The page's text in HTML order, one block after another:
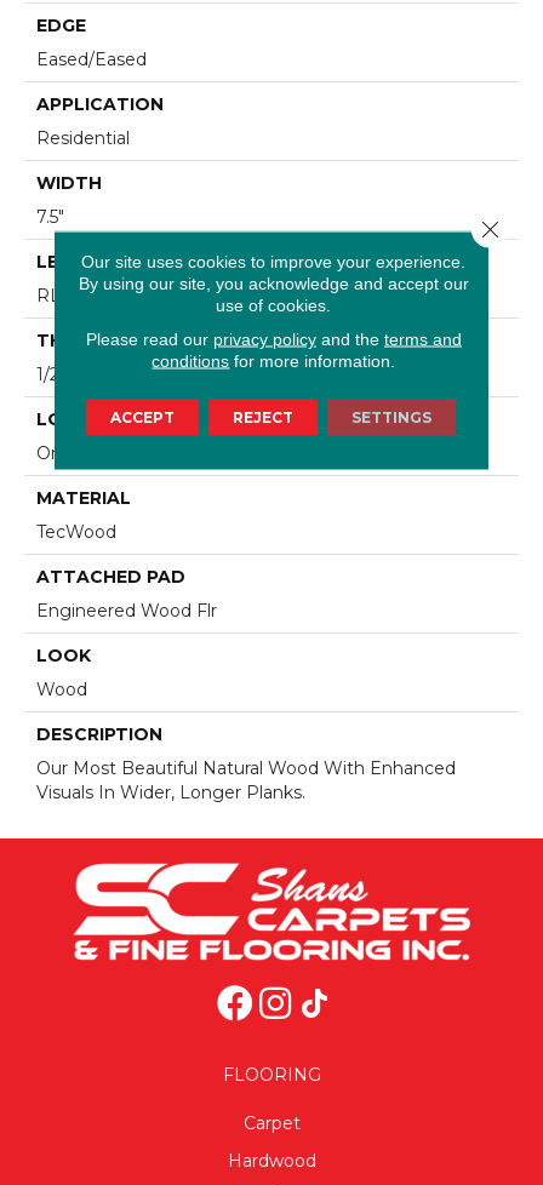
EDGE
Eased/Eased
APPLICATION
Residential
WIDTH
7.5"
LENGTH
RL Up To 86.6"
THICKNESS
1/2"
LOCATION
On, Above Or Below Grade
MATERIAL
TecWood
ATTACHED PAD
Engineered Wood Flr
LOOK
Wood
DESCRIPTION
Our Most Beautiful Natural Wood With Enhanced
Visuals In Wider, Longer Planks.
FLOORING
Carpet
Hardwood
Our site uses cookies to improve your experience.
By using our site, you acknowledge and accept our
use of cookies.
Please read our privacy policyand the terms and
conditions for more information.
ACCEPT REJECT SETTINGS
Close